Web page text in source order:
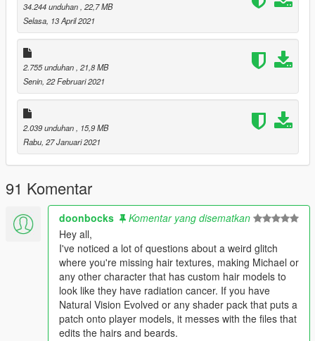
I Will Be Releasing Updates On This Mod In The Future And
Have More Plans For Hairs & Beards So Follow To Stay
Updated.
Install For Michael Place Files In --->
x64v.rpf\models\cdimages\streamedpeds_player.rpf\player_zer
o
34.244 unduhan , 22,7 MB
Selasa, 13 April 2021
2.755 unduhan , 21,8 MB
Senin, 22 Februari 2021
2.039 unduhan
, 15,9 MB
Rabu, 27 Januari 2021
91 Komentar
doonbocks
Komentar yang disematkan
Hey all,
I've noticed a lot of questions about a weird glitch
where you're missing hair textures, making Michael or
any other character that has custom hair models to
look like they have radiation cancer. If you have
Natural Vision Evolved or any shader pack that puts a
patch onto player models, it messes with the files that
edits the hairs and beards.